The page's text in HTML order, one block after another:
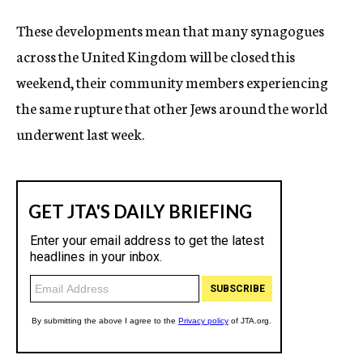
These developments mean that many synagogues
across the United Kingdom will be closed this
weekend, their community members experiencing
the same rupture that other Jews around the world
underwent last week.